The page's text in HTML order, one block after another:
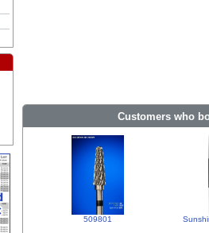
Customers who
509801